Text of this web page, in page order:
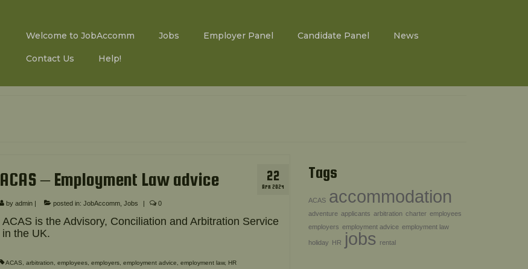
Welcome to JobAccomm Jobs Employer Panel Candidate Panel News
Contact Us Help!
22
APR 2024
ACAS – Employment Law advice
by admin| posted in: JobAccomm, Jobs | 0
ACAS is the Advisory, Conciliation and Arbitration Service
in the UK.
ACAS arbitration employees, employers, employment advice employment law, HR
Tags
ACAS accommodation
adventure applicants arbitration charter employees
employers employment advice employment law
holiday HR jobs rental